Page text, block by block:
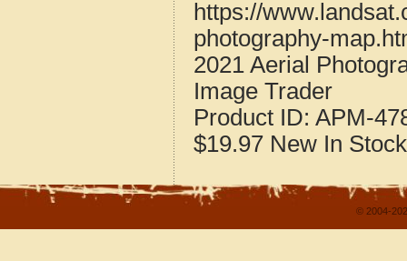
https://
photography-
2021 Aerial
Image Trader
Product ID: APM-
$19.97 New In Stock
© 2004-